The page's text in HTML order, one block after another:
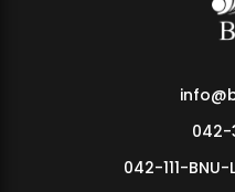
042-
042-111-